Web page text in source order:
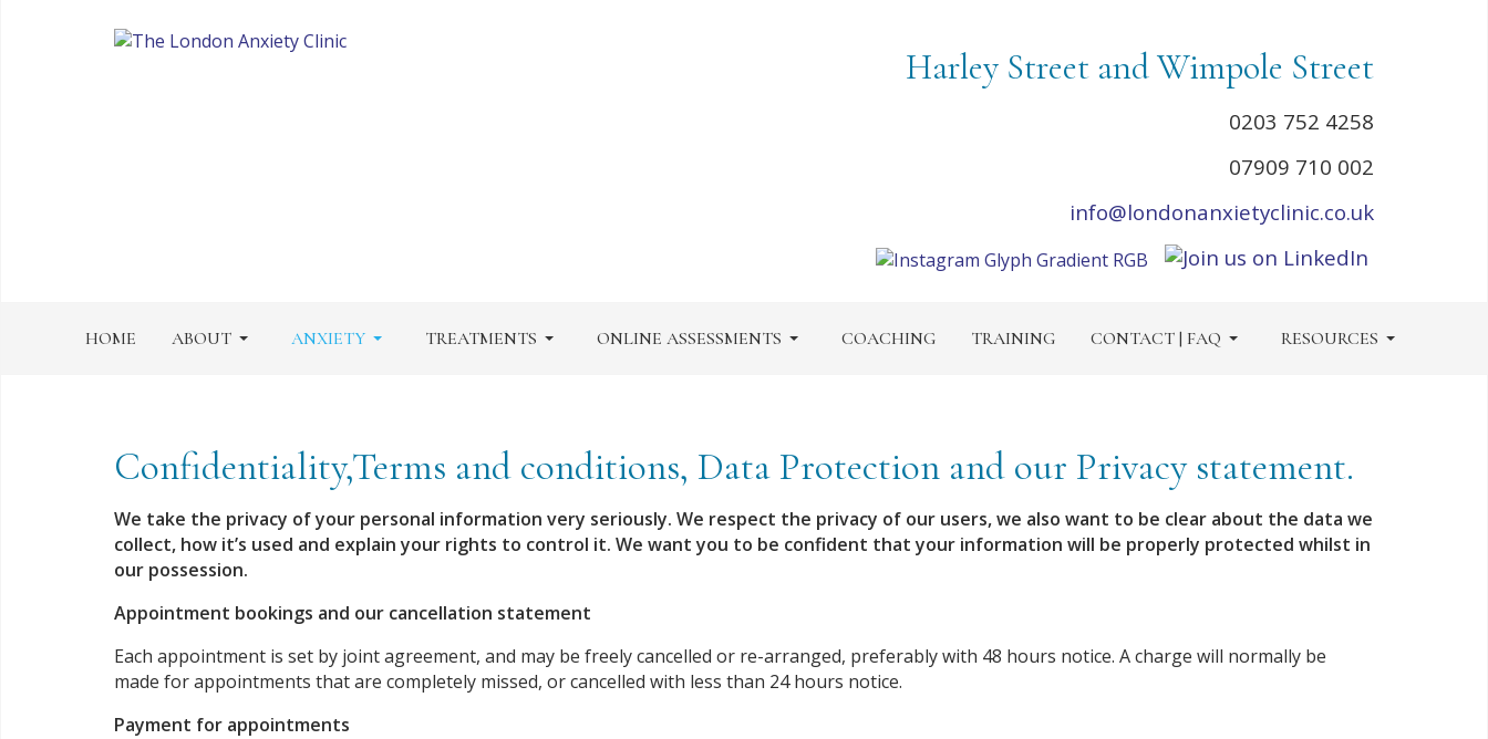
Harley Street and Wimpole Street
0203 752 4258
07909 710 002
info@londonanxietyclinic.co.uk
HOME ABOUT ANXIETY TREATMENTS ONLINE ASSESSMENTS COACHING TRAINING CONTACT | FAQ RESOURCES
Confidentiality,Terms and conditions, Data Protection and our Privacy statement.
We take the privacy of your personal information very seriously. We respect the privacy of our users, we also want to be clear about the data we
collect, how it’s used and explain your rights to control it. We want you to be confident that your information will be properly protected whilst in
our possession.
Appointment bookings and our cancellation statement
Each appointment is set by joint agreement, and may be freely cancelled or re-arranged, preferably with 48 hours notice. A charge will normally be
made for appointments that are completely missed, or cancelled with less than 24 hours notice.
Payment for appointments